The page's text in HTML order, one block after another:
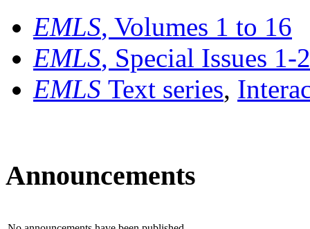
EMLS, Volumes 1 to 16
EMLS, Special Issues 1-
EMLS Text series,
Announcements